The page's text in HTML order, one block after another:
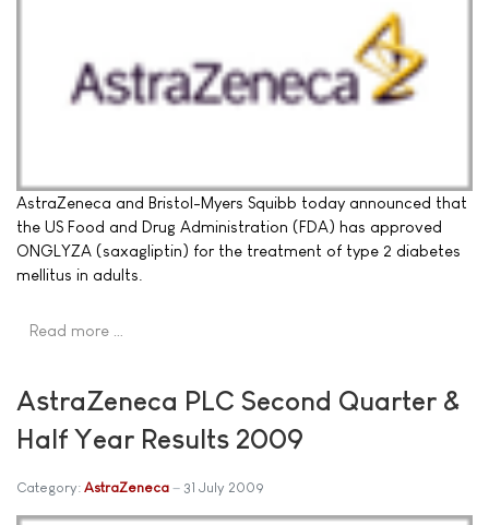
AstraZeneca and Bristol-Myers Squibb today announced that
the US Food and Drug Administration (FDA) has approved
ONGLYZA (saxagliptin) for the treatment of type 2 diabetes
mellitus in adults.
Read more …
AstraZeneca PLC Second Quarter &
Half Year Results 2009
Category: AstraZeneca 31 July 2009